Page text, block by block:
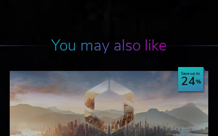
You may also like
Save up to
24